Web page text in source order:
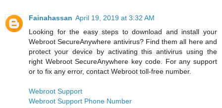
Fainahassan April 19, 2019 at 3:32 AM
Looking for the easy steps to download and install your
Webroot SecureAnywhere antivirus? Find them all here and
protect your device by activating this antivirus using the
right Webroot SecureAnywhere key code. For any support
or to fix any error, contact Webroot toll-free number.
Webroot Support
Webroot Support Phone Number